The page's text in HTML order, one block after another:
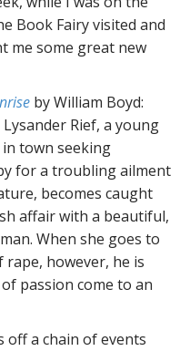
Book Fairy visited and
me some great new
by William Boyd:
Lysander Rief, a young
town seeking
for a troubling ailment
becomes caught
affair with a beautiful,
When she goes to
however, he is
passion come to an
off a chain of events